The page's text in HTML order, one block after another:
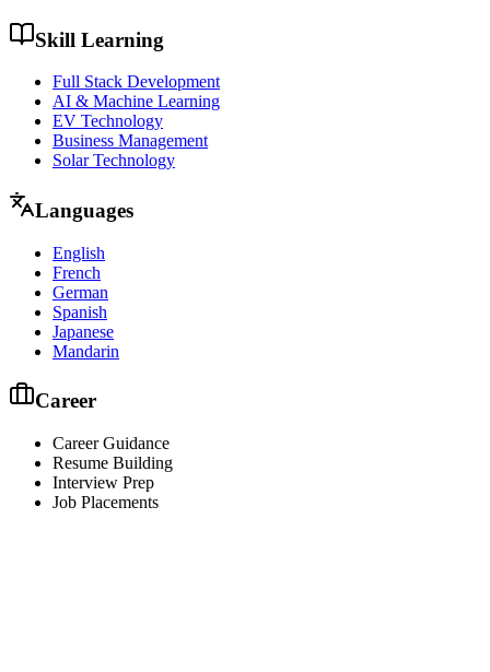
Skill Learning
Full Stack Development
AI & Machine Learning
EV Technology
Business Management
Solar Technology
Languages
English
French
German
Spanish
Japanese
Mandarin
Career
Career Guidance
Resume Building
Interview Prep
Job Placements